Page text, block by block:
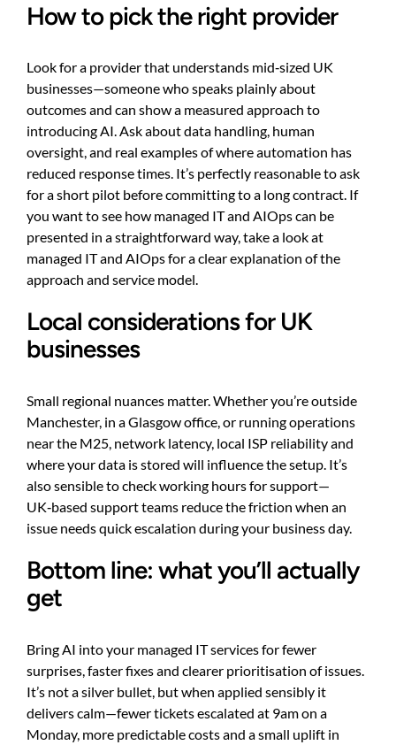
How to pick the right provider
Look for a provider that understands mid‑sized UK
businesses—someone who speaks plainly about
outcomes and can show a measured approach to
introducing AI. Ask about data handling, human
oversight, and real examples of where automation has
reduced response times. It’s perfectly reasonable to ask
for a short pilot before committing to a long contract. If
you want to see how managed IT and AIOps can be
presented in a straightforward way, take a look at
managed IT and AIOpsfor a clear explanation of the
approach and service model.
Local considerations for UK
businesses
Small regional nuances matter. Whether you’re outside
Manchester, in a Glasgow office, or running operations
near the M25, network latency, local ISP reliability and
where your data is stored will influence the setup. It’s
also sensible to check working hours for support—
UK‑based support teams reduce the friction when an
issue needs quick escalation during your business day.
Bottom line: what you’ll actually
get
Bring AI into your managed IT services for fewer
surprises, faster fixes and clearer prioritisation of issues.
It’s not a silver bullet, but when applied sensibly it
delivers calm—fewer tickets escalated at 9am on a
Monday, more predictable costs and a small uplift in